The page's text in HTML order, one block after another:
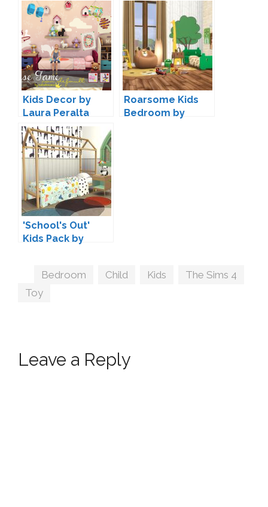
Kids Decor by
Laura Peralta
Roarsome Kids
Bedroom by
'School's Out'
Kids Pack by
Tags
Bedroom Child Kids The Sims 4
Toy
Leave a Reply